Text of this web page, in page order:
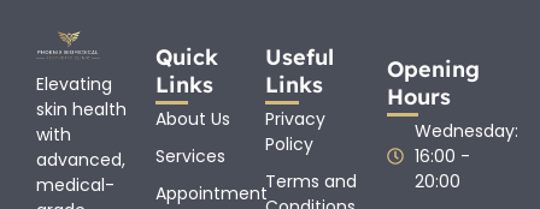
Elevating
skin health
with
advanced,
medical-
Quick
Links
About Us
Services
Appointment
Useful
Links
Privacy
Policy
Terms and
Opening
Hours
Wednesday:
16:00 -
20:00